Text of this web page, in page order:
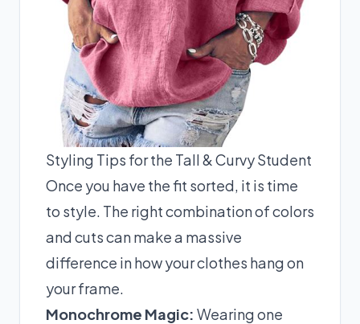
Styling Tips for the Tall & Curvy Student
Once you have the fit sorted, it is time
to style. The right combination of colors
and cuts can make a massive
difference in how your clothes hang on
your frame.
Monochrome Magic: Wearing one